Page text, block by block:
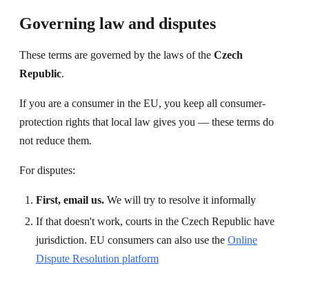
Governing law and disputes
These terms are governed by the laws of the Czech
Republic.
If you are a consumer in the EU, you keep all consumer-
protection rights that local law gives you — these terms do
not reduce them.
For disputes:
First, email us. We will try to resolve it informally
If that doesn't work, courts in the Czech Republic have
jurisdiction. EU consumers can also use the Online
Dispute Resolution platform